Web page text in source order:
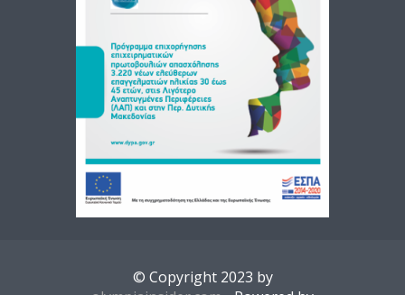
© Copyright 2023 by